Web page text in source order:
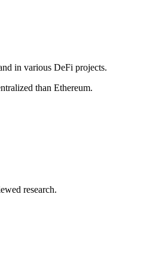
in various DeFi projects.
than Ethereum.
research.